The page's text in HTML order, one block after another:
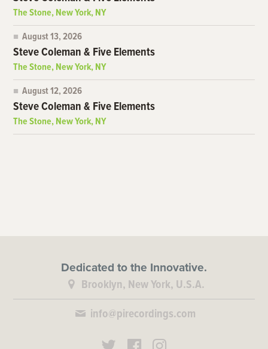
The Stone, New York, NY
August 13, 2026
Steve Coleman & Five Elements
The Stone, New York, NY
August 12, 2026
Steve Coleman & Five Elements
The Stone, New York, NY
Dedicated to the Innovative.
Brooklyn, New York, U.S.A.
info@pirecordings.com